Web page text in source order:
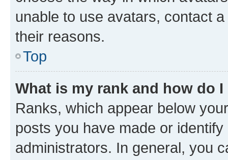
unable to use avatars, contact
their reasons.
Top
What is my rank and how do
Ranks, which appear below
posts you have made or
administrators. In general, you